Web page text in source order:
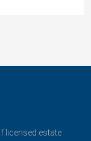
licensed estate